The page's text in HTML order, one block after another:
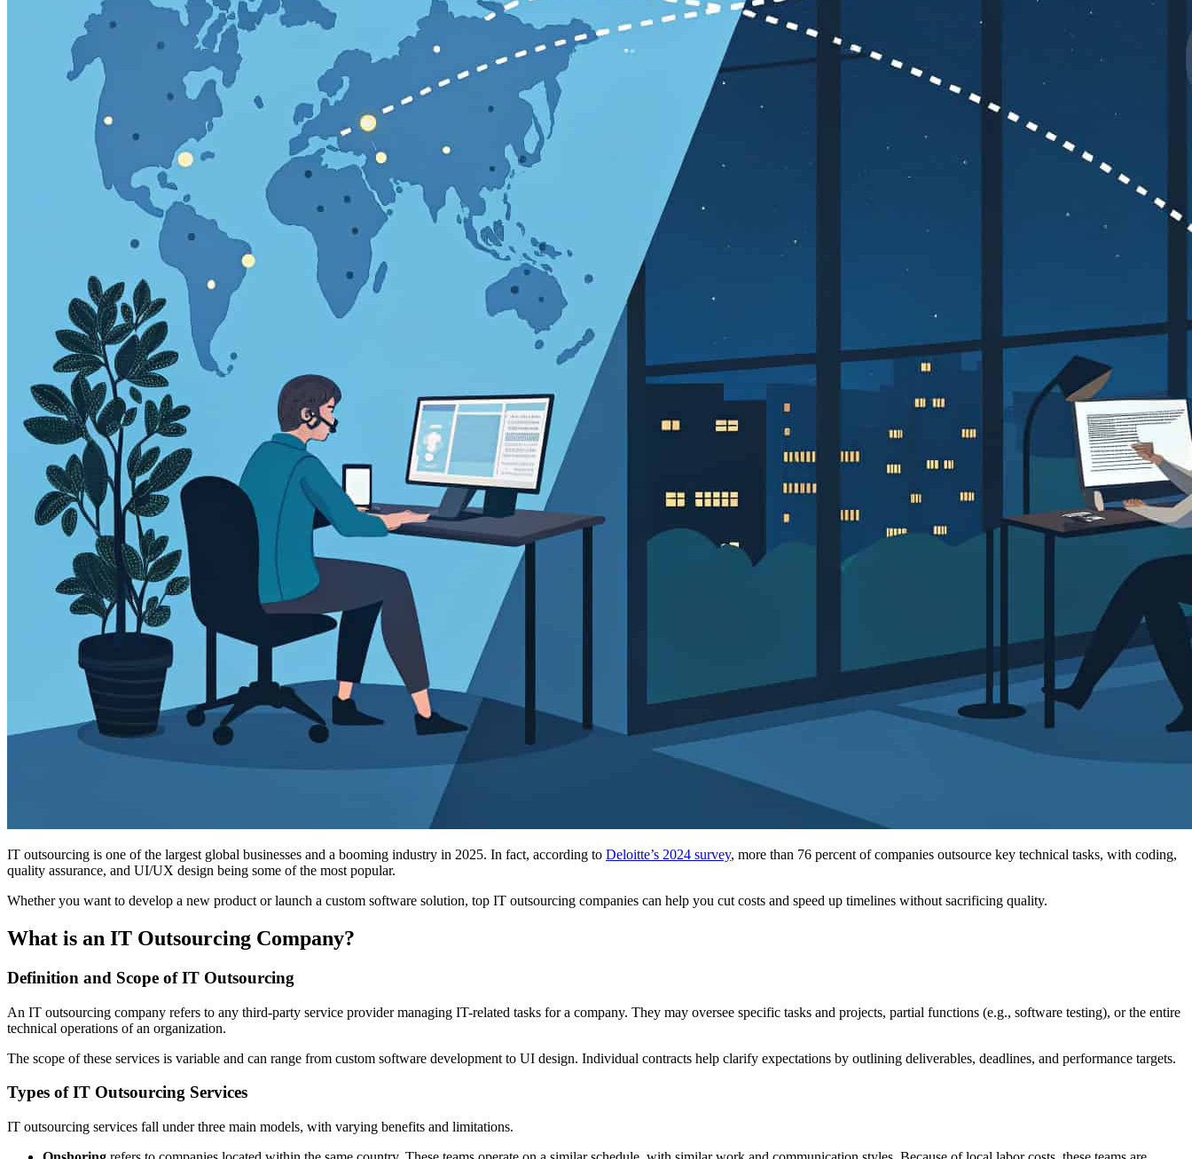
IT outsourcing is one of the largest global businesses and a booming industry in 2025. In fact, according to Deloitte’s 2024 survey, more than 76 percent of companies outsource key technical tasks, with coding,
quality assurance, and UI/UX design being some of the most popular.
Whether you want to develop a new product or launch a custom software solution, top IT outsourcing companies can help you cut costs and speed up timelines without sacrificing quality.
What is an IT Outsourcing Company?
Definition and Scope of IT Outsourcing
An IT outsourcing company refers to any third-party service provider managing IT-related tasks for a company. They may oversee specific tasks and projects, partial functions (e.g., software testing), or the entire
technical operations of an organization.
The scope of these services is variable and can range from custom software development to UI design. Individual contracts help clarify expectations by outlining deliverables, deadlines, and performance targets.
Types of IT Outsourcing Services
IT outsourcing services fall under three main models, with varying benefits and limitations.